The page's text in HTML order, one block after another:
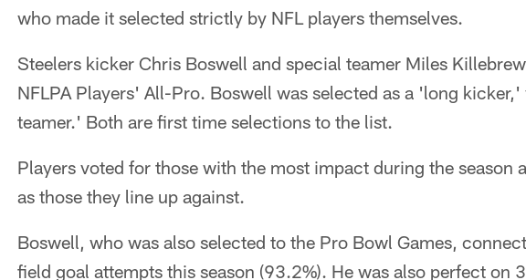
who made it selected strictly by NFL players themselves.
Steelers kicker Chris Boswell and special teamer Miles
NFLPA Players' All-Pro. Boswell was selected as a 'long
teamer.' Both are first time selections to the list.
Players voted for those with the most impact during the season
as those they line up against.
Boswell, who was also selected to the Pro Bowl Games,
field goal attempts this season (93.2%). He was also perfect on